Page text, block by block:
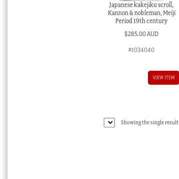
Japanese kakejiku scroll,
Kannon & nobleman, Meiji
Period 19th century
$285.00 AUD
#1034040
VIEW ITEM
Showing the single result